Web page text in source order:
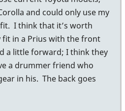
and could only use my
I think that it’s worth
fit in a Prius with the front
a little forward; I think they
a drummer friend who
in his. The back goes